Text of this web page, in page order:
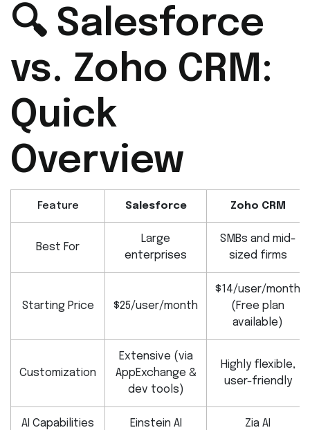
🔍 Salesforce
vs. Zoho CRM:
Quick
Overview
Feature Salesforce Zoho CRM
Best For
Large
enterprises
SMBs and mid-
sized firms
Starting Price $25/user/month
$14/user/month
(Free plan
available)
Customization
Extensive (via
AppExchange &
dev tools)
Highly flexible,
user-friendly
AI Capabilities Einstein AI Zia AI